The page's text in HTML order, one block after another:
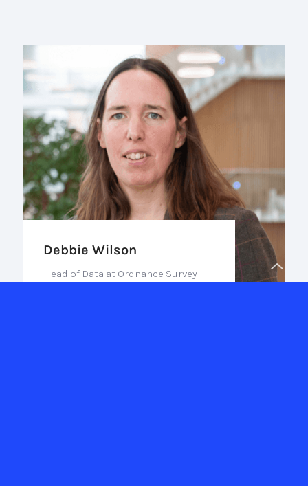
Debbie Wilson
Head of Data at Ordnance Survey